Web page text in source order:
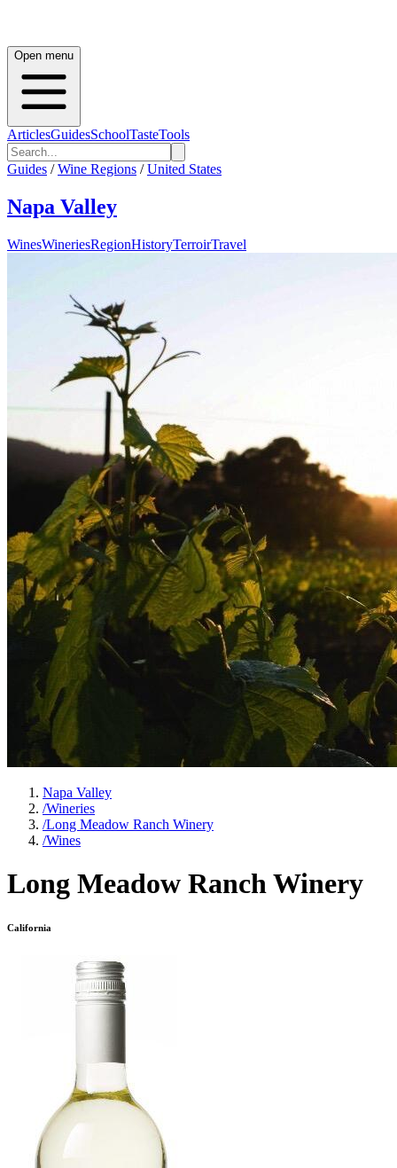
Open menu
ArticlesGuidesSchoolTasteTools
Guides / Wine Regions / United States
Napa Valley
WinesWineriesRegionHistoryTerroirTravel
Napa Valley
/Wineries
/Long Meadow Ranch Winery
/Wines
Long Meadow Ranch Winery
California